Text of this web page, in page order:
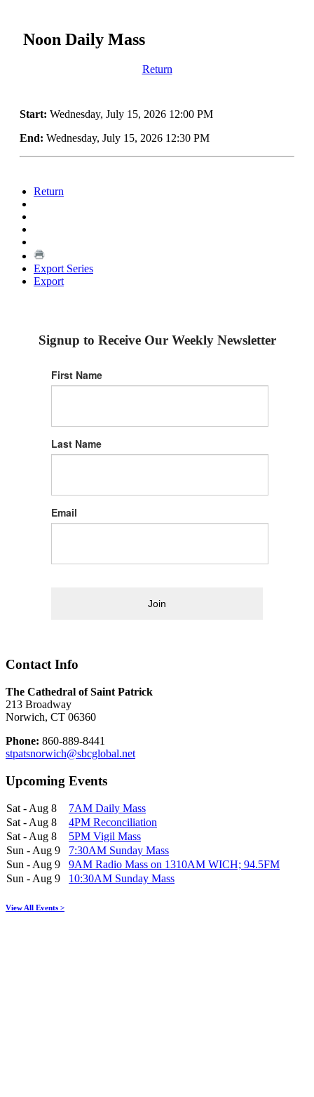
Noon Daily Mass
Return
Start: Wednesday, July 15, 2026 12:00 PM
End: Wednesday, July 15, 2026 12:30 PM
Return
Export Series
Export
Signup to Receive Our Weekly Newsletter
First Name
Last Name
Email
Join
Contact Info
The Cathedral of Saint Patrick
213 Broadway
Norwich, CT 06360
Phone: 860-889-8441
stpatsnorwich@sbcglobal.net
Upcoming Events
Sat - Aug 8
7AM Daily Mass
Sat - Aug 8
4PM Reconciliation
Sat - Aug 8
5PM Vigil Mass
Sun - Aug 9
7:30AM Sunday Mass
Sun - Aug 9
9AM Radio Mass on 1310AM WICH; 94.5FM
Sun - Aug 9
10:30AM Sunday Mass
View All Events >